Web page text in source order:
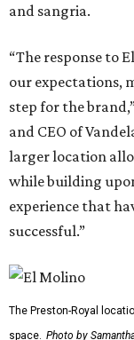
and sangria.
“The response to
our expectations,
step for the
and CEO of
larger location
while building
experience that
successful.”
The Preston-Royal
space. Photo by